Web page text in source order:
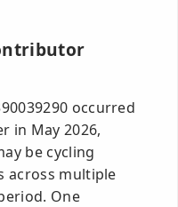
occurred
in May 2026,
be cycling
across multiple
One